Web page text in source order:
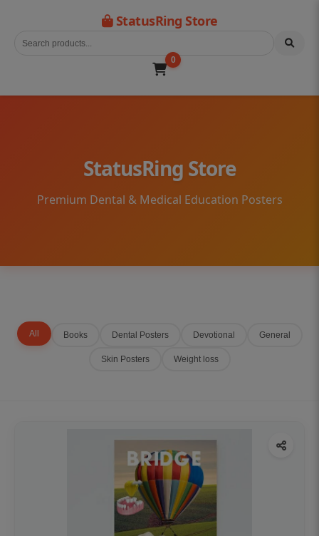
StatusRing Store
0
StatusRing Store
Premium Dental & Medical Education Posters
All Books Dental Posters Devotional General
Skin Posters Weight loss